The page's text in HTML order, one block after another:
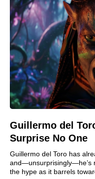
Guillermo del
Surprise No One
Guillermo del Toro has
and—unsurprisingly—he’s
the hype as it barrels